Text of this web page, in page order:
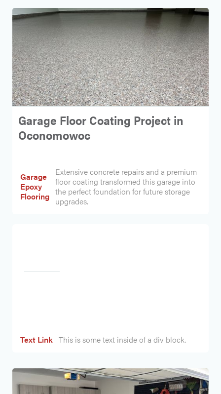
Garage Floor Coating Project in
Oconomowoc
Garage
Epoxy
Flooring
Extensive concrete repairs and a premium
floor coating transformed this garage into
the perfect foundation for future storage
upgrades.
Text Link This is some text inside of a div block.